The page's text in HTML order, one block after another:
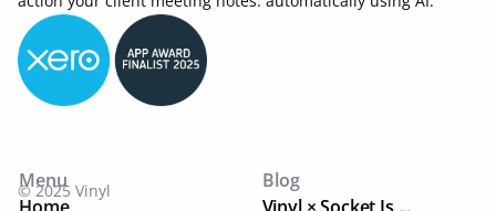
© 2025 Vinyl
Menu
Blog